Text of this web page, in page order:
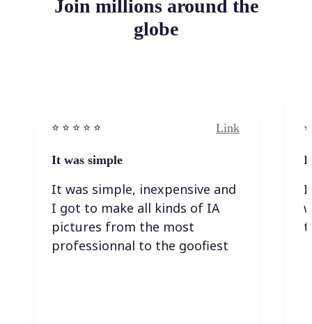
Join millions around the
globe
⭐️ ⭐️ ⭐️ ⭐ ⭐️ Link
It was simple
It was simple, inexpensive and
I got to make all kinds of IA
pictures from the most
professionnal to the goofiest
I
I